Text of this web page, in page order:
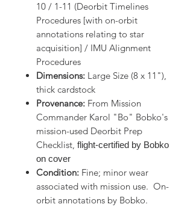
10 / 1-11 (Deorbit Timelines
Procedures [with on-orbit
annotations relating to star
acquisition] / IMU Alignment
Procedures
Dimensions: Large Size (8 x 11"),
thick cardstock
Provenance: From Mission
Commander Karol "Bo" Bobko's
mission-used Deorbit Prep
Checklist, flight-certified by Bobko
on cover
Condition: Fine; minor wear
associated with mission use. On-
orbit annotations by Bobko.